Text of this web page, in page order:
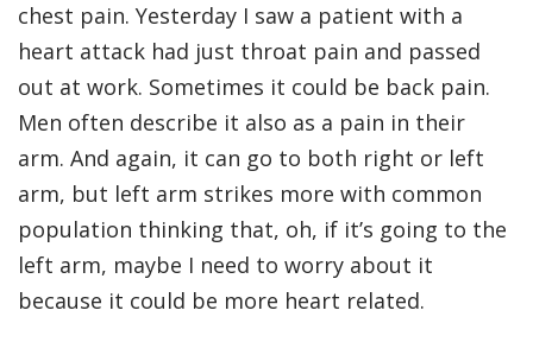
chest pain. Yesterday I saw a patient with a
heart attack had just throat pain and passed
out at work. Sometimes it could be back pain.
Men often describe it also as a pain in their
arm. And again, it can go to both right or left
arm, but left arm strikes more with common
population thinking that, oh, if it’s going to the
left arm, maybe I need to worry about it
because it could be more heart related.